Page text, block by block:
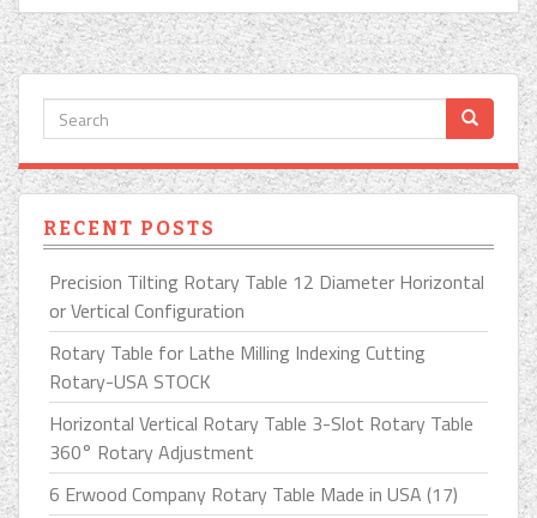
RECENT POSTS
Precision Tilting Rotary Table 12 Diameter Horizontal
or Vertical Configuration
Rotary Table for Lathe Milling Indexing Cutting
Rotary-USA STOCK
Horizontal Vertical Rotary Table 3-Slot Rotary Table
360° Rotary Adjustment
6 Erwood Company Rotary Table Made in USA (17)